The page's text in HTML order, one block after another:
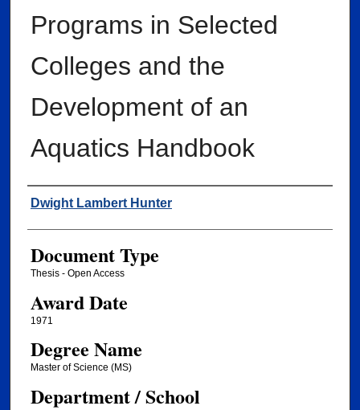
Programs in Selected
Colleges and the
Development of an
Aquatics Handbook
Author
Dwight Lambert Hunter
Document Type
Thesis - Open Access
Award Date
1971
Degree Name
Master of Science (MS)
Department / School